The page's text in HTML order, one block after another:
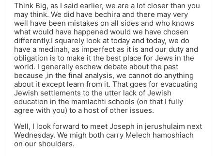
Think Big, as I said earlier, we are a lot closer than you
may think. We did have bechira and there may very
well have been mistakes on all sides and who knows
what would have happened would we have chosen
differently.I squarely look at today and today, we do
have a medinah, as imperfect as it is and our duty and
obligation is to make it the best place for Jews in the
world. I generally eschew debate about the past
because ,in the final analysis, we cannot do anything
about it except learn from it. That goes for evacuating
Jewish settlements to the utter lack of Jewish
education in the mamlachti schools (on that I fully
agree with you) to a host of other issues.
Well, I look forward to meet Joseph in jerushulaim next
Wednesday. We migh both carry Melech hamoshiach
on our shoulders.